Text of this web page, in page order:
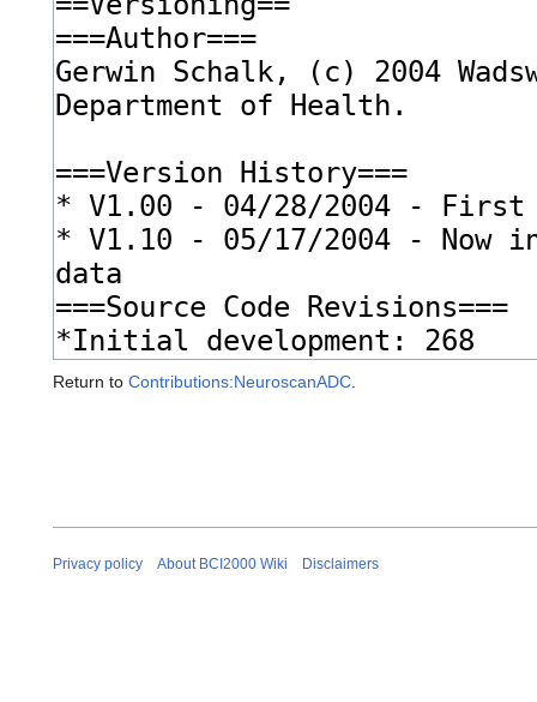
Return to Contributions:NeuroscanADC
Privacy policy About BCI2000 Wiki Disclaimers